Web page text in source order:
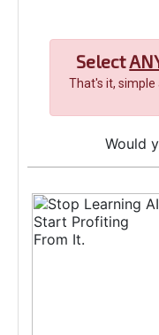
Select
That's it, simple
Would